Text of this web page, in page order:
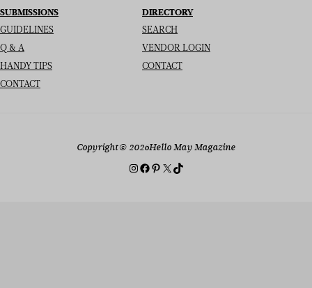
SUBMISSIONS
GUIDELINES
Q & A
HANDY TIPS
CONTACT
DIRECTORY
SEARCH
VENDOR LOGIN
CONTACT
Copyright© 2026Hello May Magazine